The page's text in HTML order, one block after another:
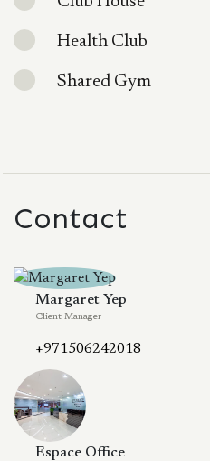
Health Club
Shared Gym
Contact
Margaret Yep
Client Manager
+971506242018
Espace Office